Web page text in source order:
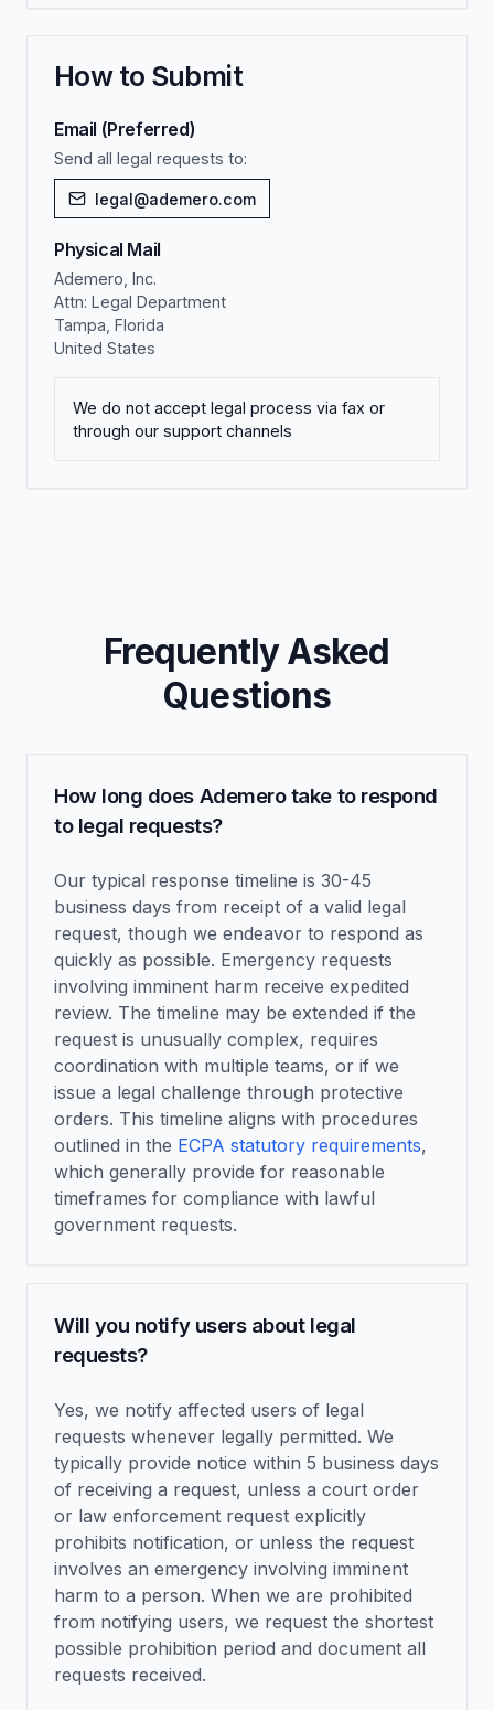
How to Submit
Email (Preferred)
Send all legal requests to:
legal@ademero.com
Physical Mail
Ademero, Inc.
Attn: Legal Department
Tampa, Florida
United States
We do not accept legal process via fax or
through our support channels
Frequently Asked
Questions
How long does Ademero take to respond
to legal requests?
Our typical response timeline is 30-45
business days from receipt of a valid legal
request, though we endeavor to respond as
quickly as possible. Emergency requests
involving imminent harm receive expedited
review. The timeline may be extended if the
request is unusually complex, requires
coordination with multiple teams, or if we
issue a legal challenge through protective
orders. This timeline aligns with procedures
outlined in the ECPA statutory requirements,
which generally provide for reasonable
timeframes for compliance with lawful
government requests.
Will you notify users about legal
requests?
Yes, we notify affected users of legal
requests whenever legally permitted. We
typically provide notice within 5 business days
of receiving a request, unless a court order
or law enforcement request explicitly
prohibits notification, or unless the request
involves an emergency involving imminent
harm to a person. When we are prohibited
from notifying users, we request the shortest
possible prohibition period and document all
requests received.